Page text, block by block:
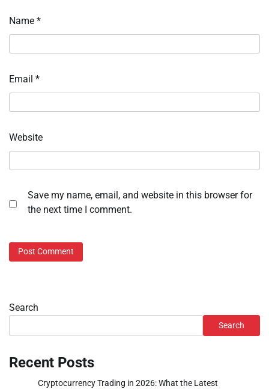
Name *
Email *
Website
Save my name, email, and website in this browser for
the next time I comment.
Search
Search
Recent Posts
Cryptocurrency Trading in 2026: What the Latest